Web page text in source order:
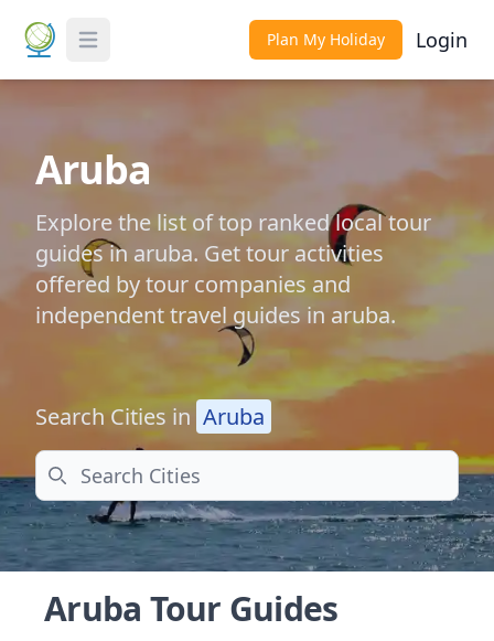
Toggle Menu Plan My Holiday Login
Aruba
Explore the list of top ranked local tour
guides in aruba. Get tour activities
offered by tour companies and
independent travel guides in aruba.
Search Cities in Aruba
Search
Aruba Tour Guides